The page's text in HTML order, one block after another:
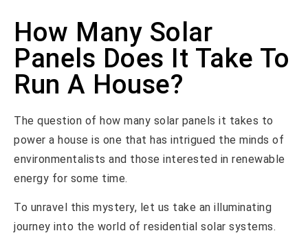
How Many Solar
Panels Does It Take To
Run A House?
The question of how many solar panels it takes to
power a house is one that has intrigued the minds of
environmentalists and those interested in renewable
energy for some time.
To unravel this mystery, let us take an illuminating
journey into the world of residential solar systems.